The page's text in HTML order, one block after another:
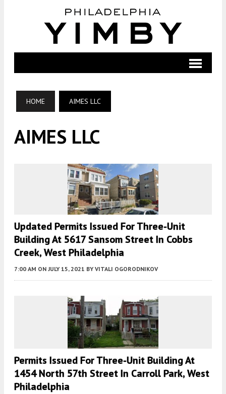
HOME AIMES LLC
AIMES LLC
Updated Permits Issued For Three-Unit
Building At 5617 Sansom Street In Cobbs
Creek, West Philadelphia
7:00 AM ON JULY 15, 2021 BY VITALI OGORODNIKOV
Permits Issued For Three-Unit Building At
1454 North 57th Street In Carroll Park, West
Philadelphia